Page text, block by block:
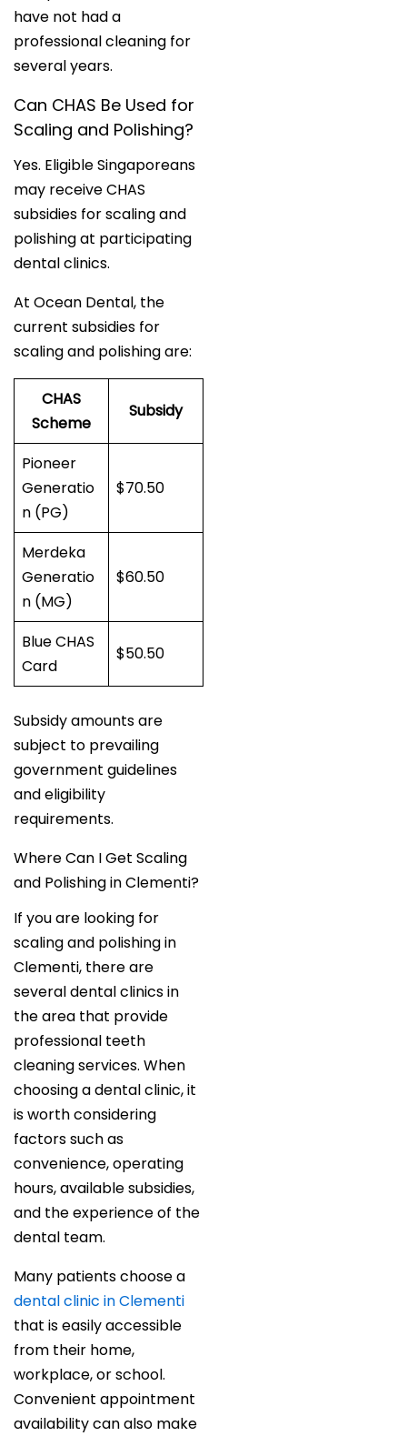
have not had a
professional cleaning for
several years.
Can CHAS Be Used for
Scaling and Polishing?
Yes. Eligible Singaporeans
may receive CHAS
subsidies for scaling and
polishing at participating
dental clinics.
At Ocean Dental, the
current subsidies for
scaling and polishing are:
CHAS
Scheme
Subsidy
Pioneer
Generatio
n (PG)
$70.50
Merdeka
Generatio
n (MG)
$60.50
Blue CHAS
Card
$50.50
Subsidy amounts are
subject to prevailing
government guidelines
and eligibility
requirements.
Where Can I Get Scaling
and Polishing in Clementi?
If you are looking for
scaling and polishing in
Clementi, there are
several dental clinics in
the area that provide
professional teeth
cleaning services. When
choosing a dental clinic, it
is worth considering
factors such as
convenience, operating
hours, available subsidies,
and the experience of the
dental team.
Many patients choose a
dental clinic in Clementi
that is easily accessible
from their home,
workplace, or school.
Convenient appointment
availability can also make